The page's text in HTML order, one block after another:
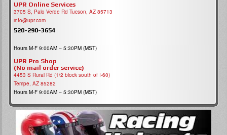
UPR Online Services
3705 S, Palo Verde Rd Tucson, AZ 85713
info@upr.com
520-290-3654
Hours M-F 9:00AM – 5:30PM (MST)
UPR Pro Shop
(No mail order service)
4453 S Rural Rd (1/2 block south of I-60)
Tempe, AZ 85282
Hours M-F 9:00AM – 5:30PM (MST)